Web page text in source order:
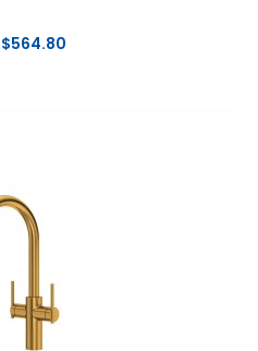
$564.80